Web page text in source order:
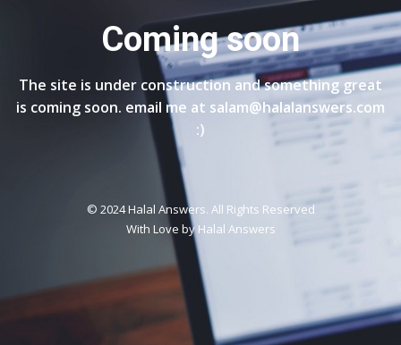
Coming soon
The site is under construction and something great
is coming soon. email me at salam@halalanswers.com
:)
© 2024 Halal Answers. All Rights Reserved
With Love byHalal Answers